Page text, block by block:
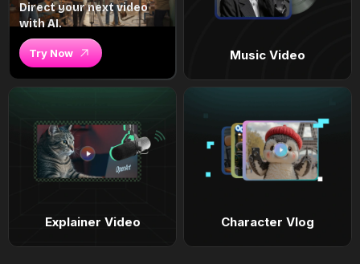
Direct your next video
with AI.
Try Now Music Video
Explainer Video Character Vlog